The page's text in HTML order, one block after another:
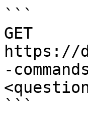
```
GET
https://
-
```